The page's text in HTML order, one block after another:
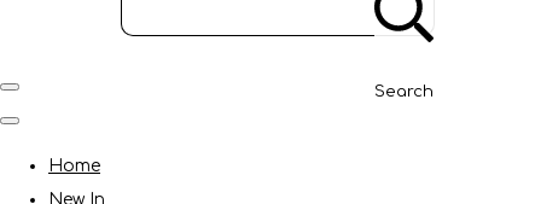
Search
Home
New In